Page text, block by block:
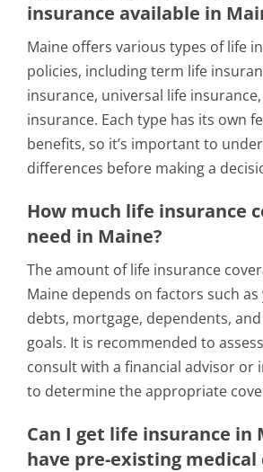
insurance available in
Maine offers various types of life
policies, including term life
insurance, universal life
insurance. Each type has its own
benefits, so it’s important to
differences before making a
How much life insurance
need in Maine?
The amount of life insurance
Maine depends on factors such
debts, mortgage, dependents,
goals. It is recommended to
consult with a financial advisor or
to determine the appropriate
Can I get life insurance in
have pre-existing medical